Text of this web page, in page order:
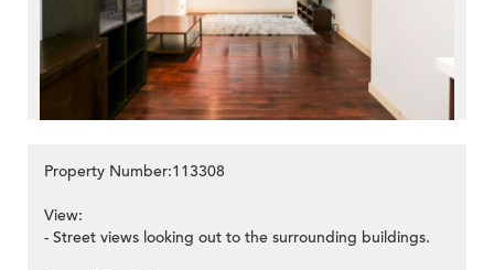
Property Number:113308
View:
- Street views looking out to the surrounding buildings.